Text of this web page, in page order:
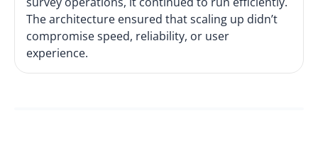
The architecture ensured that scaling up didn’t
compromise speed, reliability, or user
experience.